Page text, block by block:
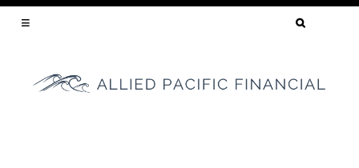
SEARCH